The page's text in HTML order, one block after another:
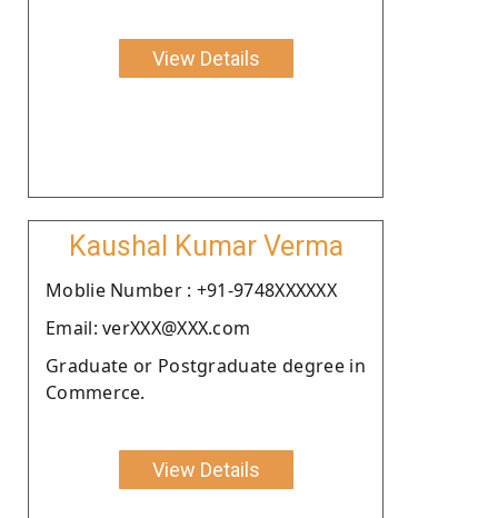
View Details
Kaushal Kumar Verma
Moblie Number : +91-9748XXXXXX
Email: verXXX@XXX.com
Graduate or Postgraduate degree in
Commerce.
View Details